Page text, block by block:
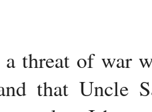
threat of war
that Uncle